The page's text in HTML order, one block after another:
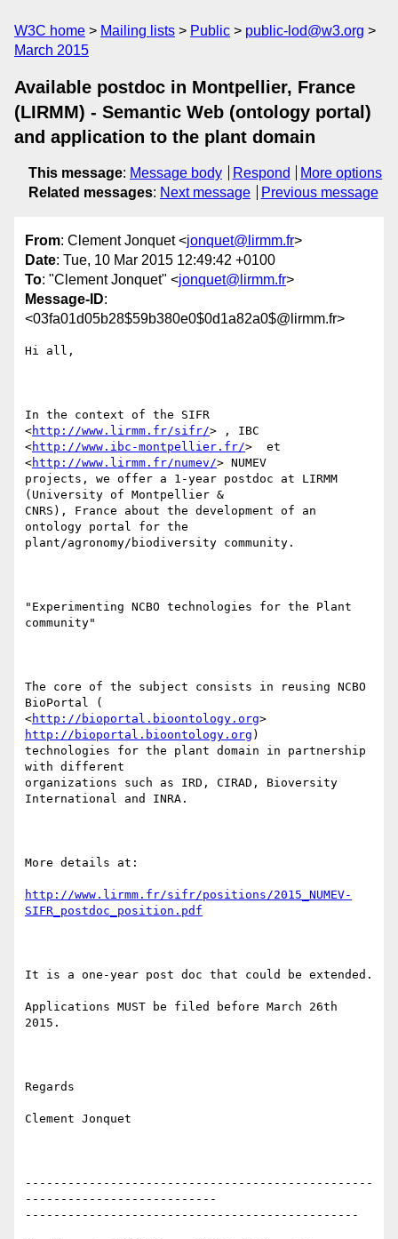
W3C home Mailing lists Public
public-lod@w3.org
March 2015
Available postdoc in Montpellier, France
(LIRMM) - Semantic Web (ontology portal)
and application to the plant domain
This message: Message body Respond
More options
Related messages: Next message Previous message
From: Clement Jonquet <jonquet@lirmm.fr>
Date: Tue, 10 Mar 2015 12:49:42 +0100
To: "Clement Jonquet" <jonquet@lirmm.fr>
Message-ID:
<03fa01d05b28$59b380e0$0d1a82a0$@lirmm.fr>
Hi all,
In the context of the SIFR
<http://www.lirmm.fr/sifr/> , IBC
<http://www.ibc-montpellier.fr/>  et
<http://www.lirmm.fr/numev/> NUMEV
projects, we offer a 1-year postdoc at LIRMM
(University of Montpellier &
CNRS), France about the development of an
ontology portal for the
plant/agronomy/biodiversity community.
"Experimenting NCBO technologies for the Plant
community"
The core of the subject consists in reusing NCBO
BioPortal (
<http://bioportal.bioontology.org
http://bioportal.bioontology.org )
technologies for the plant domain in partnership
with different
organizations such as IRD, CIRAD, Bioversity
International and INRA.
More details at:
http://www.lirmm.fr/sifr/positions/2015_NUMEV-
SIFR_postdoc_position.pdf
It is a one-year post doc that could be extended.
Applications MUST be filed before March 26th
2015.
Regards
Clement Jonquet
-------------------------------------------------
---------------------------
-----------------------------------------------